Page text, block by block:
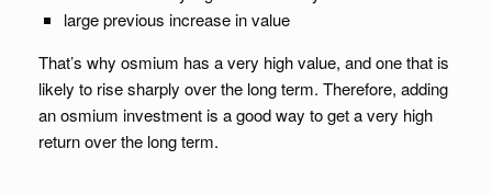
large previous increase in value
That’s why osmium has a very high value, and one that is
likely to rise sharply over the long term. Therefore, adding
an osmium investment is a good way to get a very high
return over the long term.